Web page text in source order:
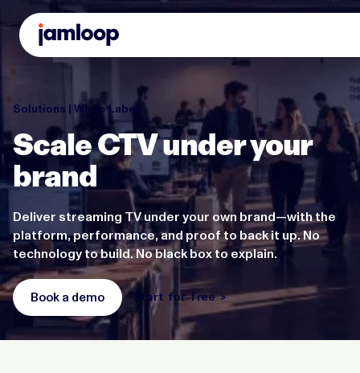
Solutions | White Label
Scale CTV under your
brand
Deliver streaming TV under your own brand—with the
platform, performance, and proof to back it up. No
technology to build. No black box to explain.
Book a demo Start for free >